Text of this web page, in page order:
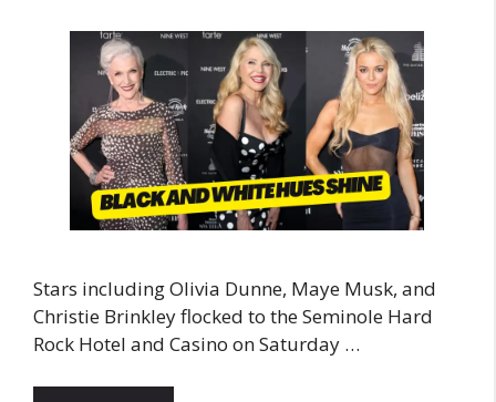
Stars including Olivia Dunne, Maye Musk, and
Christie Brinkley flocked to the Seminole Hard
Rock Hotel and Casino on Saturday …